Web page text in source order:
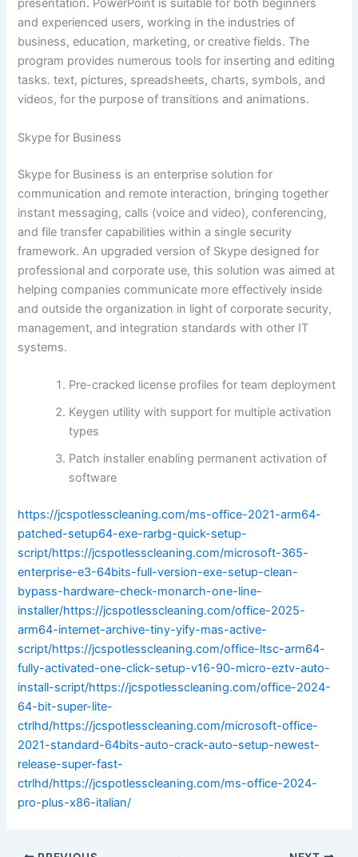
presentation. PowerPoint is suitable for both beginners
and experienced users, working in the industries of
business, education, marketing, or creative fields. The
program provides numerous tools for inserting and editing
tasks. text, pictures, spreadsheets, charts, symbols, and
videos, for the purpose of transitions and animations.
Skype for Business
Skype for Business is an enterprise solution for
communication and remote interaction, bringing together
instant messaging, calls (voice and video), conferencing,
and file transfer capabilities within a single security
framework. An upgraded version of Skype designed for
professional and corporate use, this solution was aimed at
helping companies communicate more effectively inside
and outside the organization in light of corporate security,
management, and integration standards with other IT
systems.
Pre-cracked license profiles for team deployment
Keygen utility with support for multiple activation
types
Patch installer enabling permanent activation of
software
https://jcspotlesscleaning.com/ms-office-2021-arm64-
patched-setup64-exe-rarbg-quick-setup-
script/https://jcspotlesscleaning.com/microsoft-365-
enterprise-e3-64bits-full-version-exe-setup-clean-
bypass-hardware-check-monarch-one-line-
installer/https://jcspotlesscleaning.com/office-2025-
arm64-internet-archive-tiny-yify-mas-active-
script/https://jcspotlesscleaning.com/office-ltsc-arm64-
fully-activated-one-click-setup-v16-90-micro-eztv-auto-
install-script/https://jcspotlesscleaning.com/office-2024-
64-bit-super-lite-
ctrlhd/https://jcspotlesscleaning.com/microsoft-office-
2021-standard-64bits-auto-crack-auto-setup-newest-
release-super-fast-
ctrlhd/https://jcspotlesscleaning.com/ms-office-2024-
pro-plus-x86-italian/